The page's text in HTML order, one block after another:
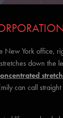
York office,
down the
stretch
can call